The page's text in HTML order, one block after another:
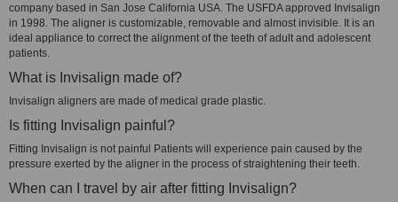
company based in San Jose California USA. The USFDA approved Invisalign
in 1998. The aligner is customizable, removable and almost invisible. It is an
ideal appliance to correct the alignment of the teeth of adult and adolescent
patients.
What is Invisalign made of?
Invisalign aligners are made of medical grade plastic.
Is fitting Invisalign painful?
Fitting Invisalign is not painful Patients will experience pain caused by the
pressure exerted by the aligner in the process of straightening their teeth.
When can I travel by air after fitting Invisalign?